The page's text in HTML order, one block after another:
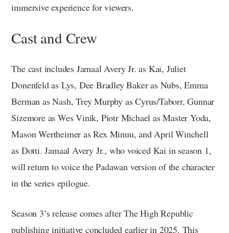
immersive experience for viewers.
Cast and Crew
The cast includes Jamaal Avery Jr. as Kai, Juliet
Donenfeld as Lys, Dee Bradley Baker as Nubs, Emma
Berman as Nash, Trey Murphy as Cyrus/Taborr, Gunnar
Sizemore as Wes Vinik, Piotr Michael as Master Yoda,
Mason Wertheimer as Rex Minuu, and April Winchell
as Dotti. Jamaal Avery Jr., who voiced Kai in season 1,
will return to voice the Padawan version of the character
in the series epilogue.
Season 3’s release comes after The High Republic
publishing initiative concluded earlier in 2025. This